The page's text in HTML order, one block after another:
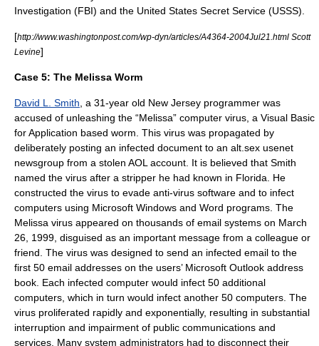
Investigation (FBI) and the United States Secret Service (USSS).
[http://www.washingtonpost.com/wp-dyn/articles/A4364-2004Jul21.html Scott
Levine]
Case 5: The Melissa Worm
David L. Smith , a 31-year old New Jersey programmer was
accused of unleashing the “Melissa” computer virus, a Visual Basic
for Application based worm. This virus was propagated by
deliberately posting an infected document to an alt.sex usenet
newsgroup from a stolen AOL account. It is believed that Smith
named the virus after a stripper he had known in Florida . He
constructed the virus to evade anti-virus software and to infect
computers using Microsoft Windows and Word programs. The
Melissa virus appeared on thousands of email systems on March
26, 1999, disguised as an important message from a colleague or
friend. The virus was designed to send an infected email to the
first 50 email addresses on the users’ Microsoft Outlook address
book. Each infected computer would infect 50 additional
computers, which in turn would infect another 50 computers. The
virus proliferated rapidly and exponentially, resulting in substantial
interruption and impairment of public communications and
services. Many system administrators had to disconnect their